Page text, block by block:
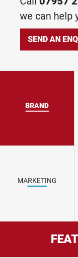
we can help
SEND AN
BRAND
MARKETING